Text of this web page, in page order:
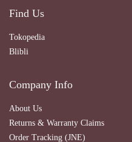
Find Us
Tokopedia
Blibli
Company Info
About Us
Returns & Warranty Claims
Order Tracking (JNE)